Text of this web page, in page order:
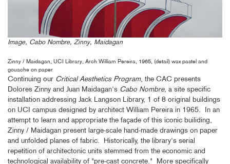
Image, Cabo Nombre, Zinny, Maidagan
Zinny / Maidagan, UCI Library, Arch William Pereira, 1965, (detail) wax pastel and
gouache on paper
Continuing our Critical Aesthetics Program, the CAC presents
Dolores Zinny and Juan Maidagan's Cabo Nombre, a site specific
installation addressing Jack Langson Library, 1 of 8 original buildings
on UCI campus designed by architect William Pereira in 1965. In an
attempt to learn and appropriate the façade of this iconic builiding,
Zinny / Maidagan present large-scale hand-made drawings on paper
and unfolded planes of fabric. Historically, the library's serial
repetition of architectonic units stemmed from the economic and
technological availability of "pre-cast concrete." More specifically